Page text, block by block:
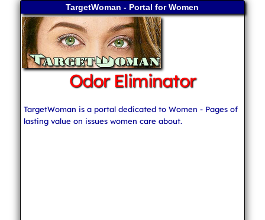
TargetWoman - Portal for Women
Odor Eliminator
TargetWoman is a portal dedicated to Women - Pages of
lasting value on issues women care about.